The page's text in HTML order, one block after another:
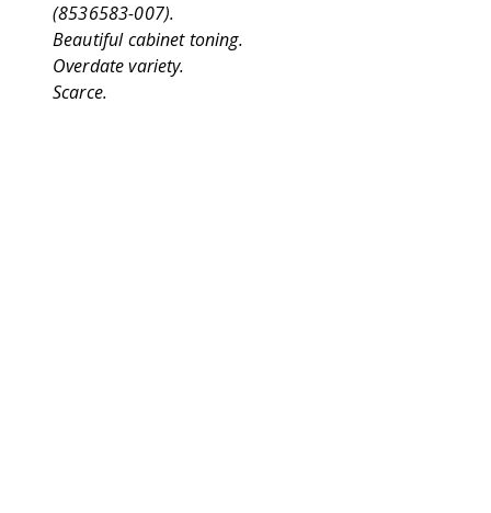
(8536583-007).
Beautiful cabinet toning.
Overdate variety.
Scarce.